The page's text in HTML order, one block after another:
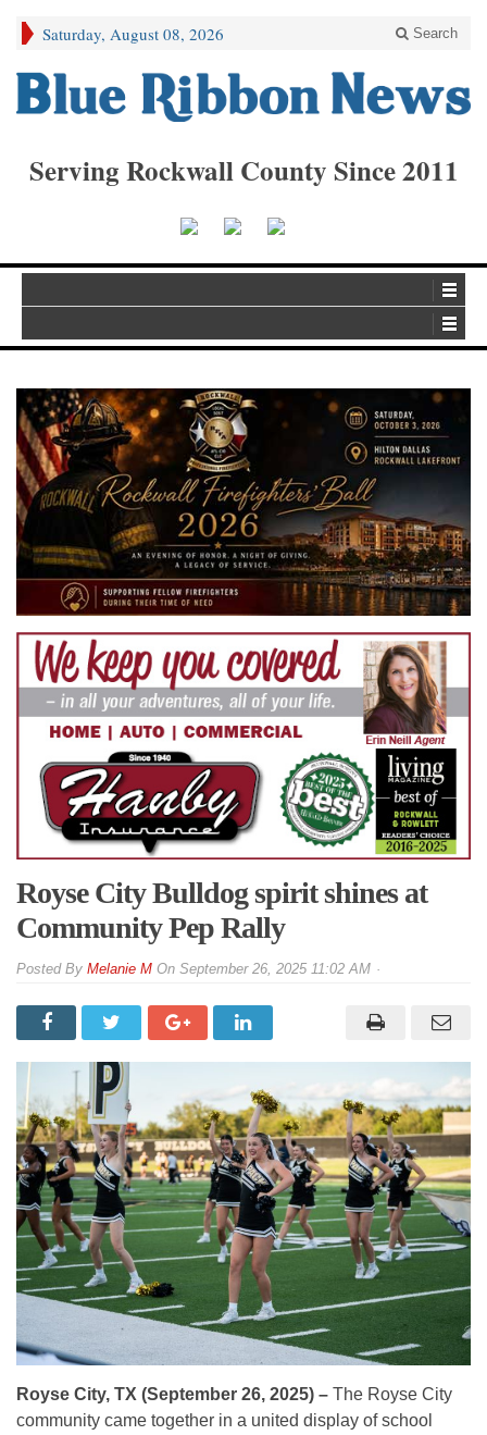
Saturday, August 08, 2026 Search
Serving Rockwall County Since 2011
Royse City Bulldog spirit shines at
Community Pep Rally
By Melanie M On September 26, 2025 11:02 AM
Royse City, TX (September 26, 2025) – The Royse City
community came together in a united display of school